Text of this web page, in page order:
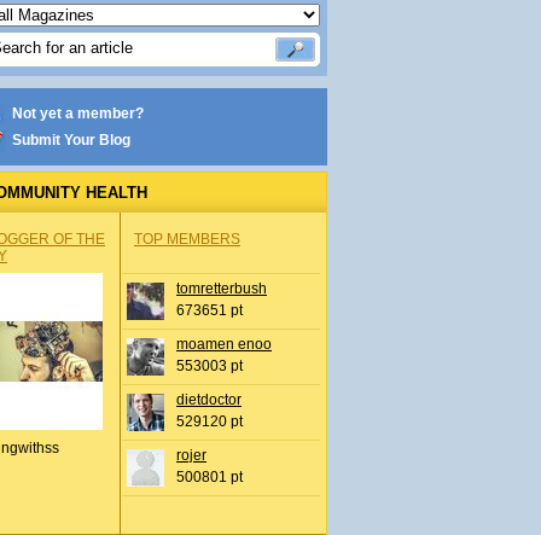
Not yet a member?
Submit Your Blog
HEALTH
OF THE
TOP MEMBERS
tomretterbush
673651 pt
moamen enoo
553003 pt
dietdoctor
529120 pt
rojer
500801 pt